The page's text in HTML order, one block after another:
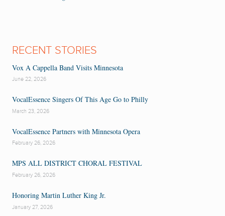
RECENT STORIES
Vox A Cappella Band Visits Minnesota
June 22, 2026
VocalEssence Singers Of This Age Go to Philly
March 23, 2026
VocalEssence Partners with Minnesota Opera
February 26, 2026
MPS ALL DISTRICT CHORAL FESTIVAL
February 26, 2026
Honoring Martin Luther King Jr.
January 27, 2026